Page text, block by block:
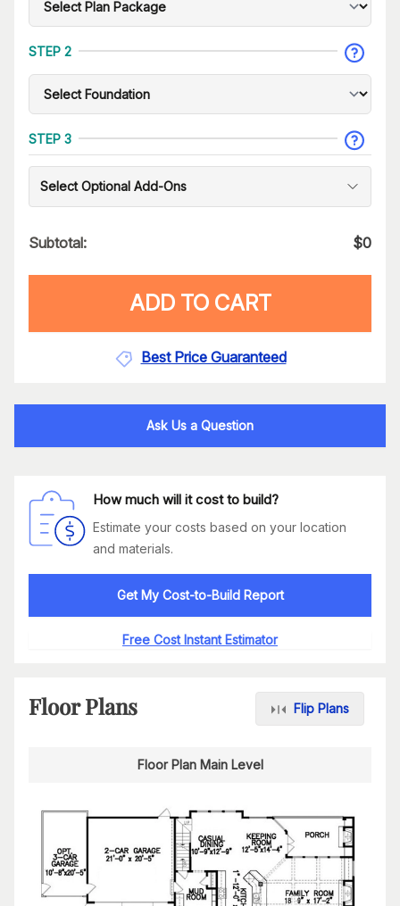
STEP 2
STEP 3
Select Optional Add-Ons
Subtotal: $0
ADD TO CART
Best Price Guaranteed
Ask Us a Question
How much will it cost to build?
Estimate your costs based on your location
and materials.
Get My Cost-to-Build Report
Free Cost Instant Estimator
Floor Plans Flip Plans
Floor Plan Main Level